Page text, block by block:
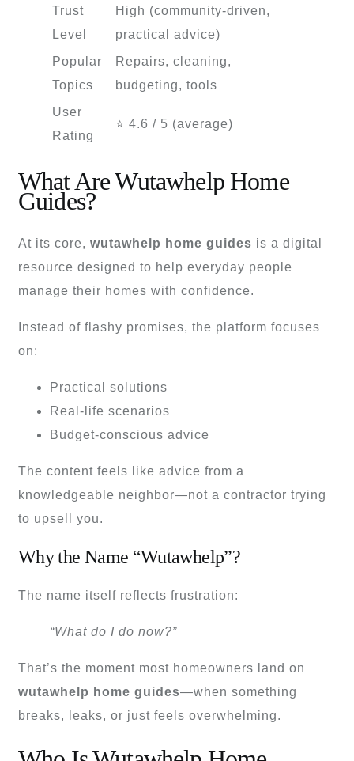
Trust
Level
High (community-driven,
practical advice)
Popular
Topics
Repairs, cleaning,
budgeting, tools
User
Rating
⭐ 4.6 / 5 (average)
What Are Wutawhelp Home
Guides?
At its core, wutawhelp home guides is a digital
resource designed to help everyday people
manage their homes with confidence.
Instead of flashy promises, the platform focuses
on:
Practical solutions
Real-life scenarios
Budget-conscious advice
The content feels like advice from a
knowledgeable neighbor—not a contractor trying
to upsell you.
Why the Name “Wutawhelp”?
The name itself reflects frustration:
“What do I do now?”
That’s the moment most homeowners land on
wutawhelp home guides—when something
breaks, leaks, or just feels overwhelming.